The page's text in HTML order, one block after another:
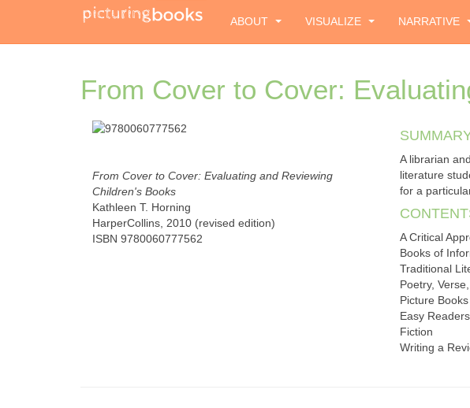
ABOUT VISUALIZE NARRATIVE
From Cover to Cover:
From Cover to Cover: Evaluating and Reviewing
Children's Books
Kathleen T. Horning
HarperCollins, 2010 (revised edition)
ISBN 9780060777562
A librarian
literature
for a
A Critical
Books of
Traditional
Poetry,
Picture Books
Easy
Fiction
Writing a